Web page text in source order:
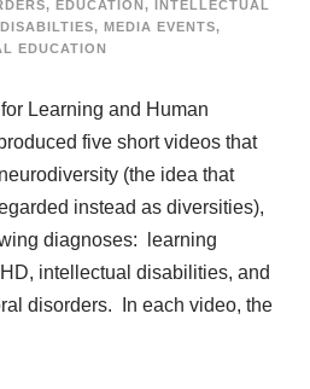
, EDUCATION ,
INTELLECTUAL
, MEDIA EVENTS,
EDUCATION
Learning and Human
five short videos that
(the idea that
instead as diversities),
diagnoses: learning
intellectual disabilities, and
disorders. In each video, the